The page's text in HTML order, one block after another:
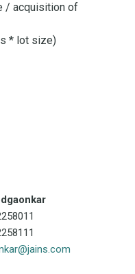
/ acquisition of
* lot size)